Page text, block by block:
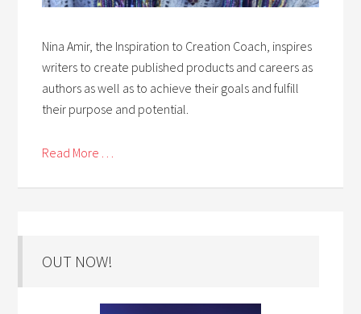
Nina Amir, the Inspiration to Creation Coach, inspires
writers to create published products and careers as
authors as well as to achieve their goals and fulfill
their purpose and potential.
Read More . . .
OUT NOW!